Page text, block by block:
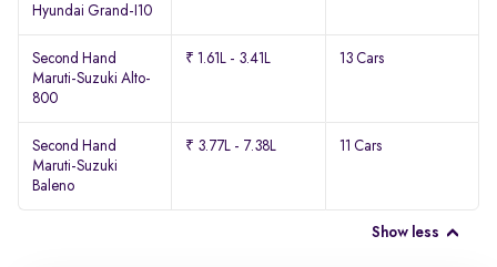
Hyundai Grand-I10
Second Hand
Maruti-Suzuki Alto-
800
₹ 1.61L - 3.41L 13 Cars
Second Hand
Maruti-Suzuki
Baleno
₹ 3.77L - 7.38L 11 Cars
Show less